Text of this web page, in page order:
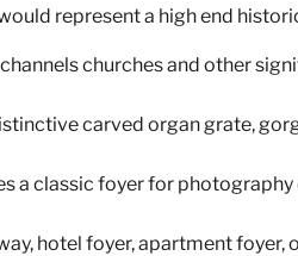
represent a high end
churches and other
carved organ grate,
a classic foyer for
hotel foyer, apartment foyer,